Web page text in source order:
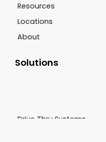
Resources
Locations
About
Solutions
Drive Thru Systems